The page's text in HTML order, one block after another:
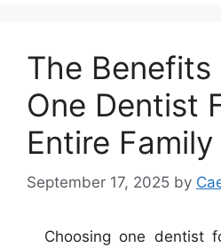
The Benefits
One Dentist
Entire Family
September 17, 2025 by
Choosing one dentist